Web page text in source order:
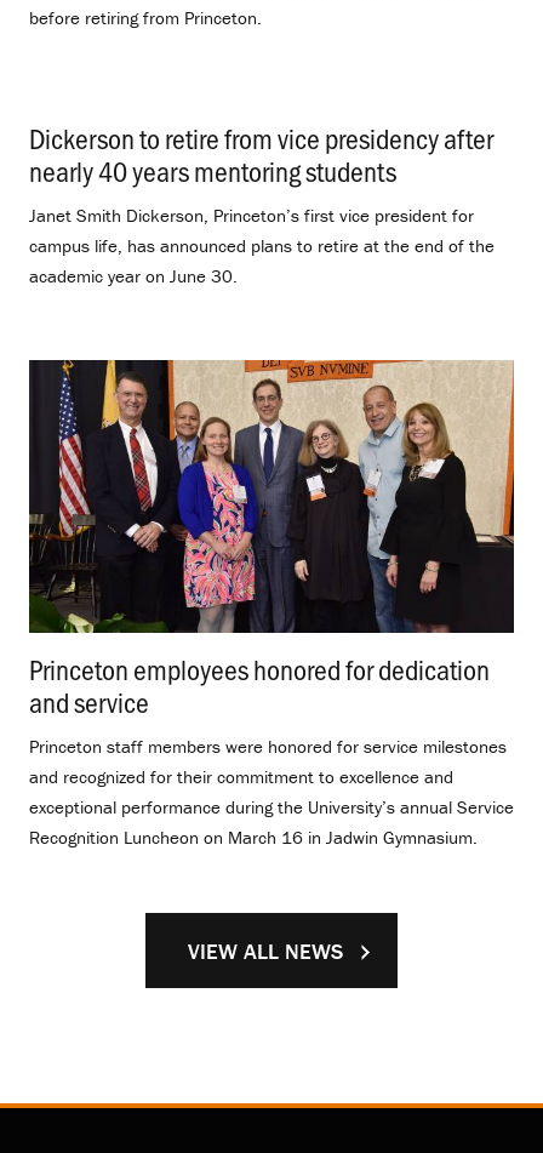
before retiring from Princeton.
Dickerson to retire from vice presidency after
nearly 40 years mentoring students
Janet Smith Dickerson, Princeton’s first vice president for
campus life, has announced plans to retire at the end of the
academic year on June 30.
Princeton employees honored for dedication
and service
Princeton staff members were honored for service milestones
and recognized for their commitment to excellence and
exceptional performance during the University’s annual Service
Recognition Luncheon on March 16 in Jadwin Gymnasium.
VIEW ALL NEWS